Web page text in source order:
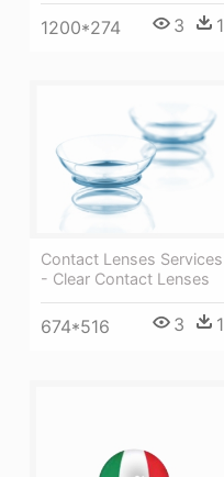
1200*274 3 1
Contact Lenses Services
- Clear Contact Lenses
674*516 3 1